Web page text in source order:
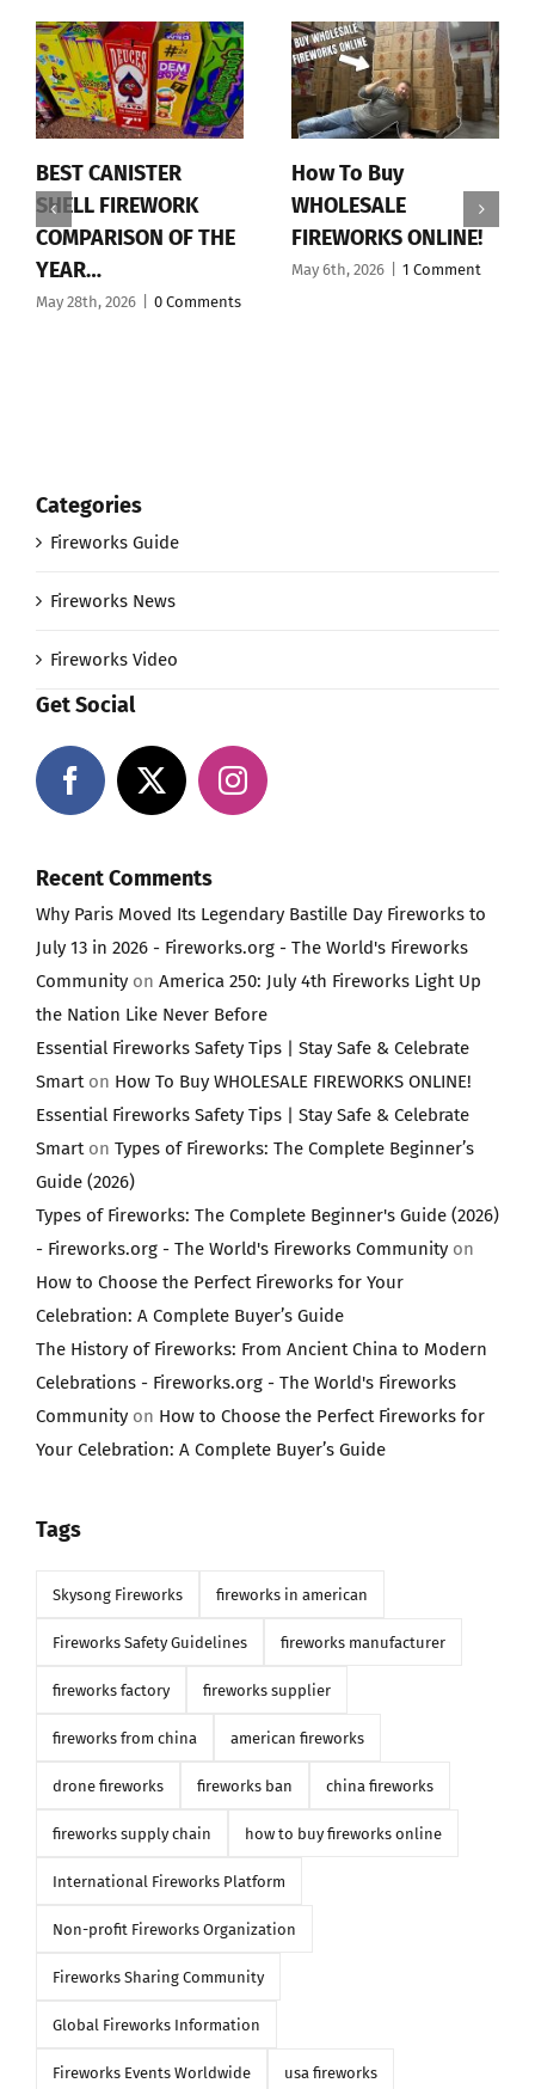
BEST CANISTER
SHELL FIREWORK
COMPARISON OF THE
YEAR…
May 28th, 2026 0 Comments
How To Buy
WHOLESALE
FIREWORKS ONLINE!
May 6th, 2026 1 Comment
Categories
Fireworks Guide
Fireworks News
Fireworks Video
Get Social
Recent Comments
Why Paris Moved Its Legendary Bastille Day Fireworks to
July 13 in 2026 - Fireworks.org - The World's Fireworks
Communityon America 250: July 4th Fireworks Light Up
the Nation Like Never Before
Essential Fireworks Safety Tips | Stay Safe & Celebrate
Smarton How To Buy WHOLESALE FIREWORKS ONLINE!
Essential Fireworks Safety Tips | Stay Safe & Celebrate
Smarton Types of Fireworks: The Complete Beginner’s
Guide (2026)
Types of Fireworks: The Complete Beginner's Guide (2026)
- Fireworks.org - The World's Fireworks Communityon
How to Choose the Perfect Fireworks for Your
Celebration: A Complete Buyer’s Guide
The History of Fireworks: From Ancient China to Modern
Celebrations - Fireworks.org - The World's Fireworks
Communityon How to Choose the Perfect Fireworks for
Your Celebration: A Complete Buyer’s Guide
Tags
Skysong Fireworks fireworks in american
Fireworks Safety Guidelines fireworks manufacturer
fireworks factory fireworks supplier
fireworks from china american fireworks
drone fireworks fireworks ban china fireworks
fireworks supply chain how to buy fireworks online
International Fireworks Platform
Non-profit Fireworks Organization
Fireworks Sharing Community
Global Fireworks Information
Fireworks Events Worldwide usa fireworks